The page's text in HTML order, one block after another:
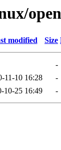
modified Size
-
11-10 16:28
-
10-25 16:49 -